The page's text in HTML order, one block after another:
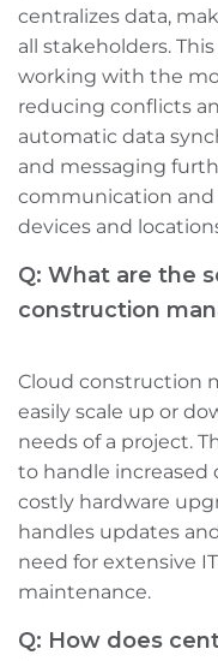
centralizes data,
all stakeholders.
working with the
reducing conflicts
automatic data
and messaging
communication and
devices and
Q: What are the
construction
Cloud construction
easily scale up or
needs of a project.
to handle
costly hardware
handles updates
need for extensive
maintenance.
Q: How does